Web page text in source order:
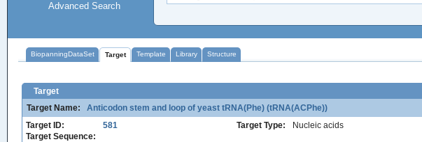
Advanced Search
BiopanningDataSet Target Template Library Structure
Target
Target Name:
Anticodon stem and loop of yeast tRNA(Phe) (tRNA(ACPhe))
Target ID:
581 Target Type:
Nucleic acids
Target Sequence: